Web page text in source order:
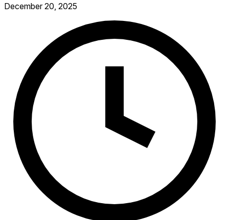
December 20, 2025